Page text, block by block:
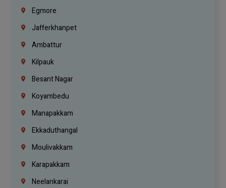
Egmore
Jafferkhanpet
Ambattur
Kilpauk
Besant Nagar
Koyambedu
Manapakkam
Ekkaduthangal
Moulivakkam
Karapakkam
Neelankarai